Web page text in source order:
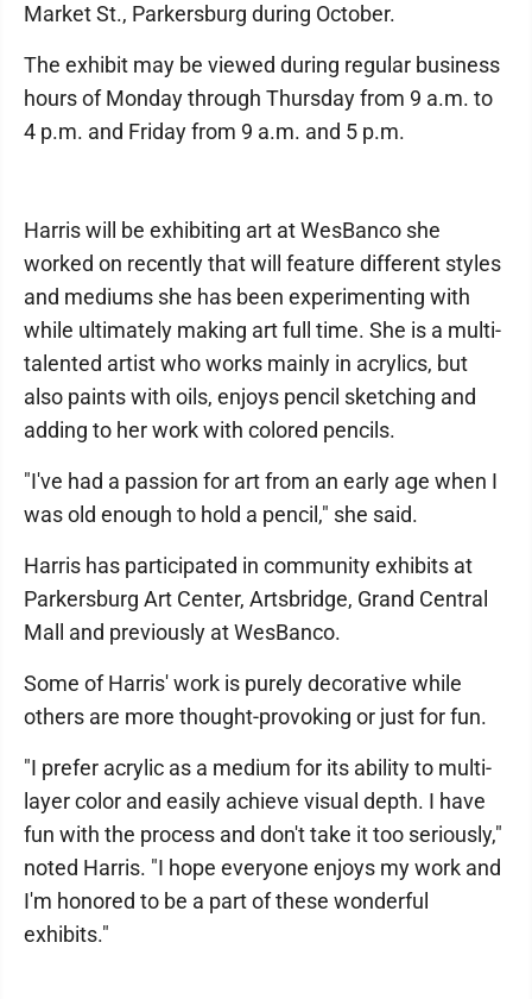
Market St., Parkersburg during October.
The exhibit may be viewed during regular business
hours of Monday through Thursday from 9 a.m. to
4 p.m. and Friday from 9 a.m. and 5 p.m.
Harris will be exhibiting art at WesBanco she
worked on recently that will feature different styles
and mediums she has been experimenting with
while ultimately making art full time. She is a multi-
talented artist who works mainly in acrylics, but
also paints with oils, enjoys pencil sketching and
adding to her work with colored pencils.
"I've had a passion for art from an early age when I
was old enough to hold a pencil," she said.
Harris has participated in community exhibits at
Parkersburg Art Center, Artsbridge, Grand Central
Mall and previously at WesBanco.
Some of Harris' work is purely decorative while
others are more thought-provoking or just for fun.
"I prefer acrylic as a medium for its ability to multi-
layer color and easily achieve visual depth. I have
fun with the process and don't take it too seriously,"
noted Harris. "I hope everyone enjoys my work and
I'm honored to be a part of these wonderful
exhibits."